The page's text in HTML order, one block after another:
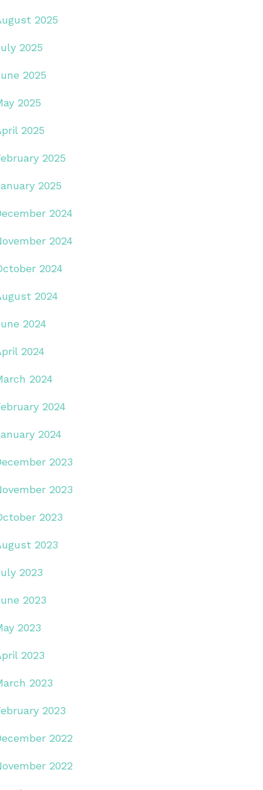
2025
2025
2025
2025
2025
2025
2025
2024
2024
2024
2024
2024
2024
2024
2024
2024
2023
2023
2023
2023
2023
2023
2023
2023
2023
2023
2022
2022